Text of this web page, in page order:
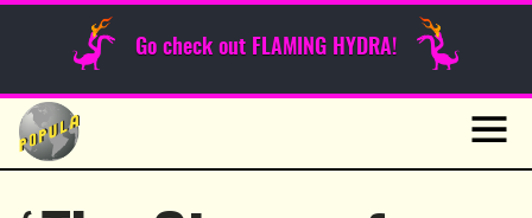
Go check out FLAMING HYDRA!
Skip
content
Sunday Funnies